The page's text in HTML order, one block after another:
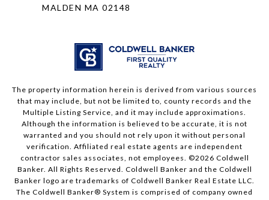
MALDEN MA 02148
The property information herein is derived from various sources
that may include, but not be limited to, county records and the
Multiple Listing Service, and it may include approximations.
Although the information is believed to be accurate, it is not
warranted and you should not rely upon it without personal
verification. Affiliated real estate agents are independent
contractor sales associates, not employees. ©2026 Coldwell
Banker. All Rights Reserved. Coldwell Banker and the Coldwell
Banker logo are trademarks of Coldwell Banker Real Estate LLC.
The Coldwell Banker® System is comprised of company owned